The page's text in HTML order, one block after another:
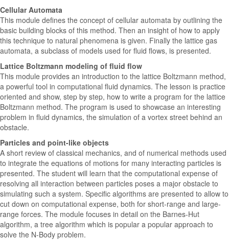
Cellular Automata
This module defines the concept of cellular automata by outlining the
basic building blocks of this method. Then an insight of how to apply
this technique to natural phenomena is given. Finally the lattice gas
automata, a subclass of models used for fluid flows, is presented.
Lattice Boltzmann modeling of fluid flow
This module provides an introduction to the lattice Boltzmann method,
a powerful tool in computational fluid dynamics. The lesson is practice
oriented and show, step by step, how to write a program for the lattice
Boltzmann method. The program is used to showcase an interesting
problem in fluid dynamics, the simulation of a vortex street behind an
obstacle.
Particles and point-like objects
A short review of classical mechanics, and of numerical methods used
to integrate the equations of motions for many interacting particles is
presented. The student will learn that the computational expense of
resolving all interaction between particles poses a major obstacle to
simulating such a system. Specific algorithms are presented to allow to
cut down on computational expense, both for short-range and large-
range forces. The module focuses in detail on the Barnes-Hut
algorithm, a tree algorithm which is popular a popular approach to
solve the N-Body problem.